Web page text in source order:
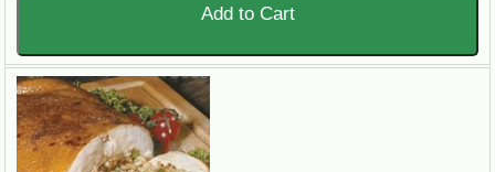
Add to Cart